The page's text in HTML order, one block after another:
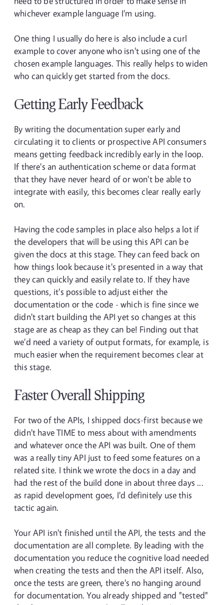
whichever example language I'm using.
One thing I usually do here is also include a curl
example to cover anyone who isn't using one of the
chosen example languages. This really helps to widen
who can quickly get started from the docs.
Getting Early Feedback
By writing the documentation super early and
circulating it to clients or prospective API consumers
means getting feedback incredibly early in the loop.
If there's an authentication scheme or data format
that they have never heard of or won't be able to
integrate with easily, this becomes clear really early
on.
Having the code samples in place also helps a lot if
the developers that will be using this API can be
given the docs at this stage. They can feed back on
how things look because it's presented in a way that
they can quickly and easily relate to. If they have
questions, it's possible to adjust either the
documentation or the code - which is fine since we
didn't start building the API yet so changes at this
stage are as cheap as they can be! Finding out that
we'd need a variety of output formats, for example, is
much easier when the requirement becomes clear at
this stage.
Faster Overall Shipping
For two of the APIs, I shipped docs-first because we
didn't have TIME to mess about with amendments
and whatever once the API was built. One of them
was a really tiny API just to feed some features on a
related site. I think we wrote the docs in a day and
had the rest of the build done in about three days ...
as rapid development goes, I'd definitely use this
tactic again.
Your API isn't finished until the API, the tests and the
documentation are all complete. By leading with the
documentation you reduce the cognitive load needed
when creating the tests and then the API itself. Also,
once the tests are green, there's no hanging around
for documentation. You already shipped and "tested"